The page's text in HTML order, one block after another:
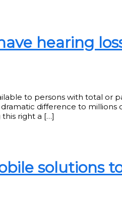
hearing
to persons with total or
difference to millions
right a […]
solutions